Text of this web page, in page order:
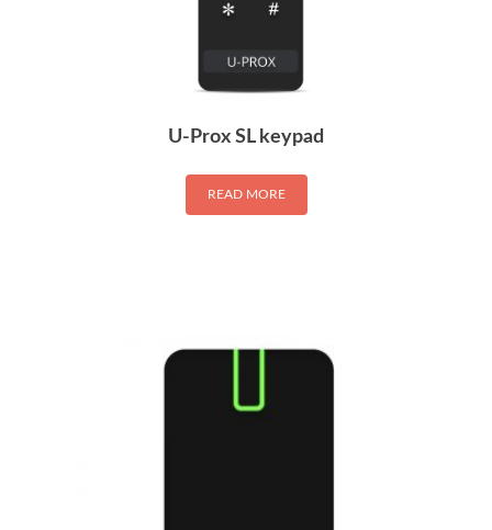
U-Prox SL keypad
READ MORE